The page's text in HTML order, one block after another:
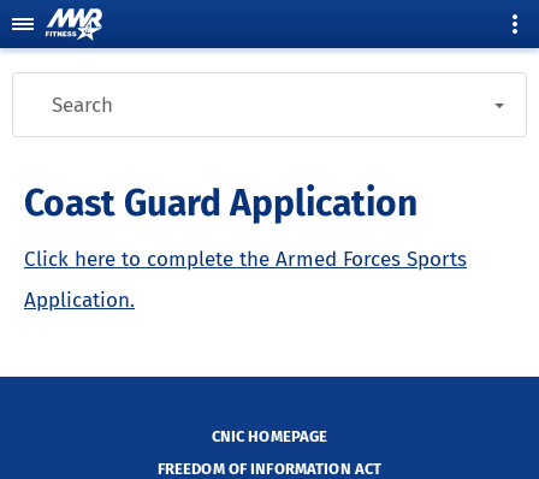
Search
Coast Guard Application
Click here to complete the Armed Forces Sports
Application.
CNIC HOMEPAGE
FREEDOM OF INFORMATION ACT